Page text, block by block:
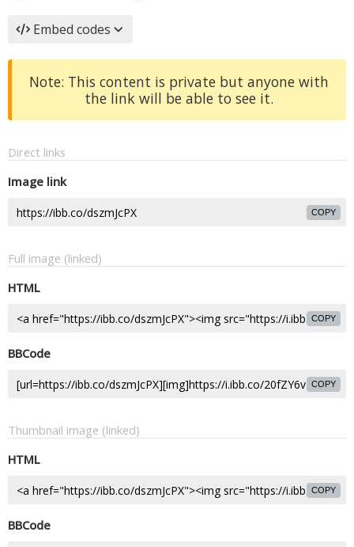
Embed codes
Note: This content is private but anyone with
the link will be able to see it.
Direct links
Image link
COPY
Full image (linked)
HTML
COPY
BBCode
COPY
Thumbnail image (linked)
HTML
COPY
BBCode